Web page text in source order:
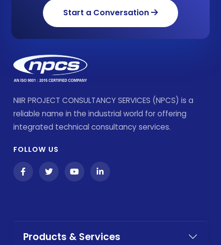
Start a Conversation
NIIR PROJECT CONSULTANCY SERVICES (NPCS) is a
reliable name in the industrial world for offering
integrated technical consultancy services.
FOLLOW US
Products & Services